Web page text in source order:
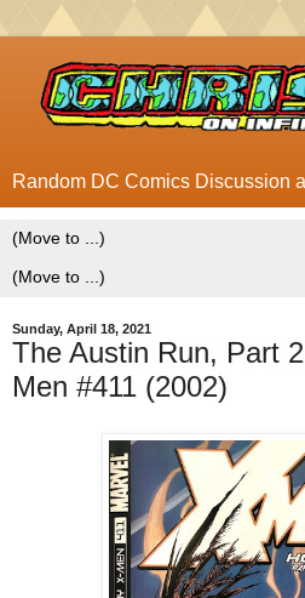
Random DC Comics Discussion
Sunday, April 18, 2021
The Austin Run, Part
Men #411 (2002)